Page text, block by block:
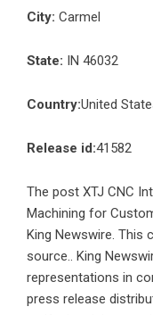
City: Carmel
State: IN 46032
Country:United
Release id:41582
The post XTJ CNC
Machining for
King Newswire. This
source.. King
representations in
press release